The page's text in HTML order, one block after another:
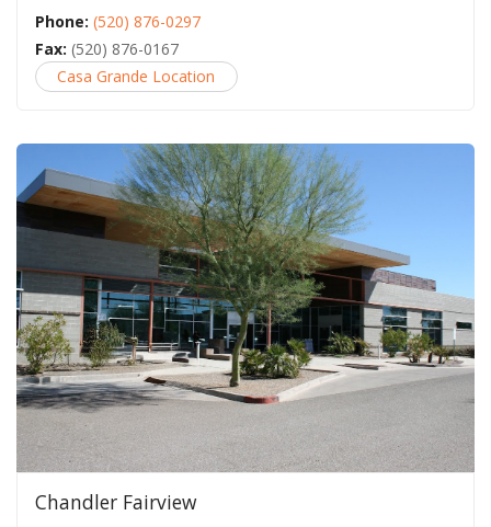
Phone: (520) 876-0297
Fax: (520) 876-0167
Casa Grande Location
Chandler Fairview